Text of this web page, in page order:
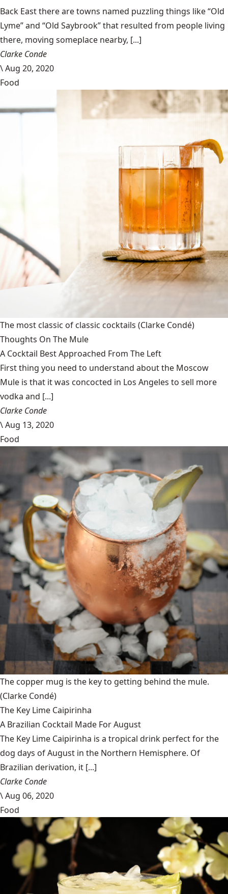
Back East there are towns named puzzling things like “Old
Lyme” and “Old Saybrook” that resulted from people living
there, moving someplace nearby, [...]
Clarke Conde
\Aug 20, 2020
Food
The most classic of classic cocktails (Clarke Condé)
Thoughts On The Mule
A Cocktail Best Approached From The Left
First thing you need to understand about the Moscow
Mule is that it was concocted in Los Angeles to sell more
vodka and [...]
Clarke Conde
\Aug 13, 2020
Food
The copper mug is the key to getting behind the mule.
(Clarke Condé)
The Key Lime Caipirinha
A Brazilian Cocktail Made For August
The Key Lime Caipirinha is a tropical drink perfect for the
dog days of August in the Northern Hemisphere. Of
Brazilian derivation, it [...]
Clarke Conde
\Aug 06, 2020
Food